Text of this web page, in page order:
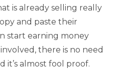
is already selling really
and paste their
start earning money
there is no need
it’s almost fool proof.